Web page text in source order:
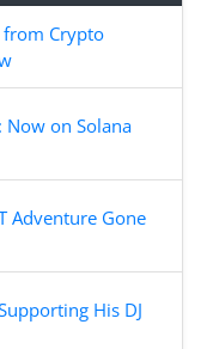
from Crypto
Now on Solana
Adventure Gone
His DJ